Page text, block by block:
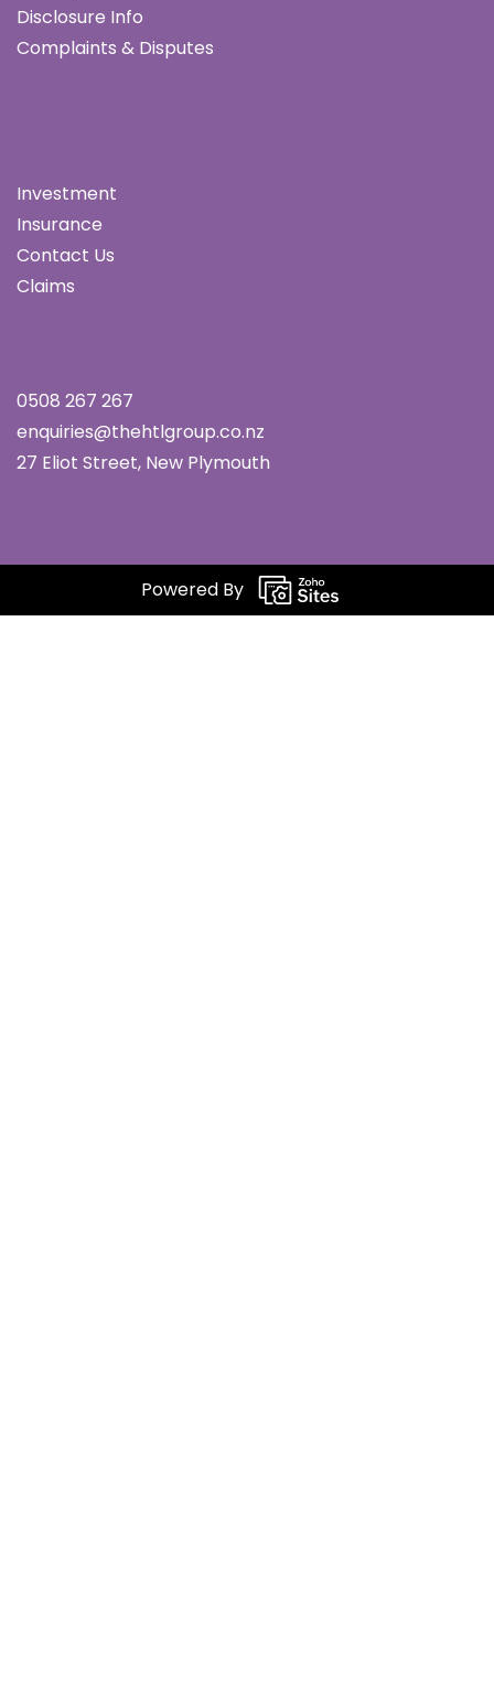
Disclosure Info
Complaints & Disputes
Investment
Insurance
Contact Us
Claims
0508 267 267
enquiries@thehtlgroup.co.nz
27 Eliot Street, New Plymouth
Powered By